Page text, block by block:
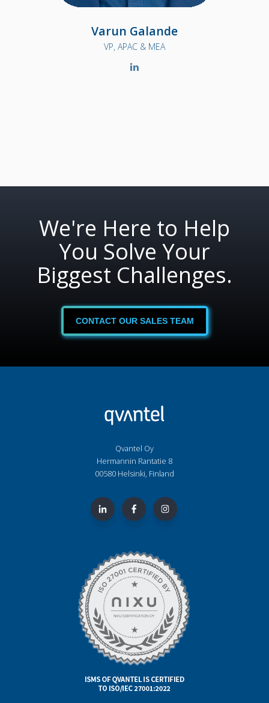
Varun Galande
VP, APAC & MEA
We're Here to Help
You Solve Your
Biggest Challenges.
CONTACT OUR SALES TEAM
Qvantel Oy
Hermannin Rantatie 8
00580 Helsinki, Finland